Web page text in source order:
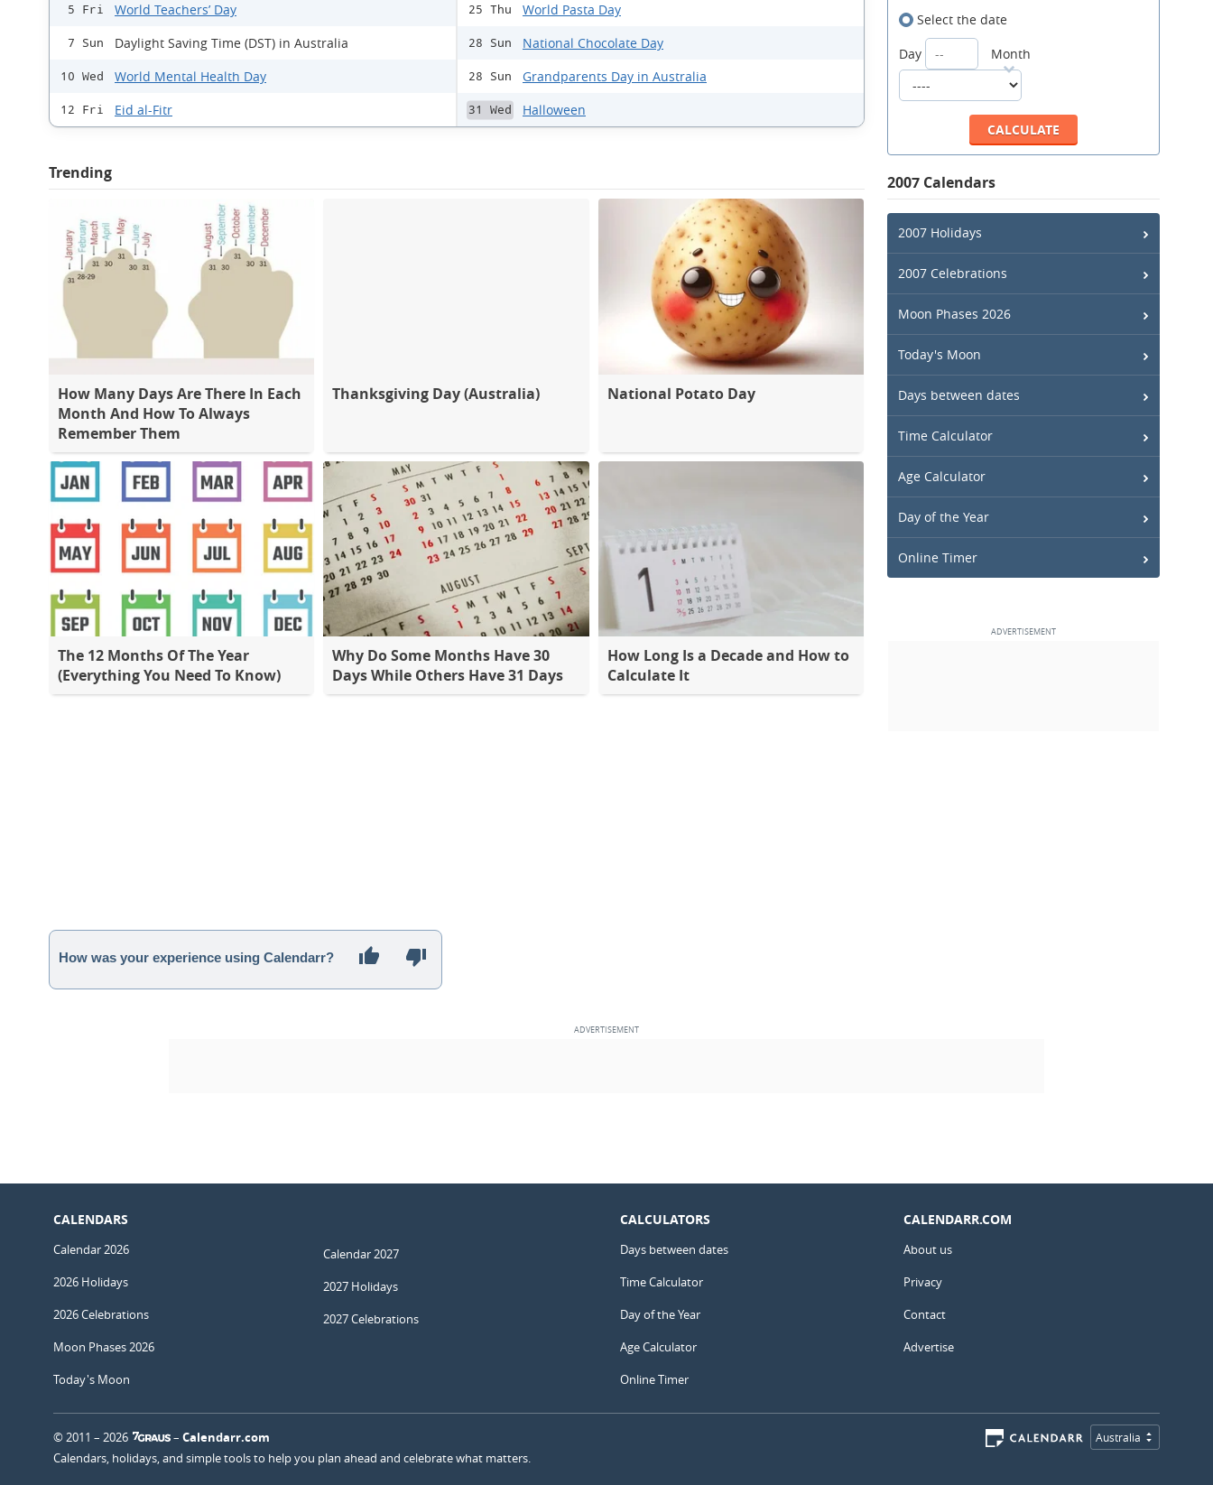
5 Fri World Teachers’ Day
7 Sun Daylight Saving Time (DST) in Australia
10 Wed World Mental Health Day
12 Fri Eid al-Fitr
25 Thu World Pasta Day
28 Sun National Chocolate Day
28 Sun Grandparents Day in Australia
31 Wed Halloween
Trending
How Many Days Are There In Each
Month And How To Always
Remember Them
Thanksgiving Day (Australia) National Potato Day
The 12 Months Of The Year
(Everything You Need To Know)
Why Do Some Months Have 30
Days While Others Have 31 Days
How Long Is a Decade and How to
Calculate It
Select the date
Day
Month
2007 Calendars
2007 Holidays
2007 Celebrations
Moon Phases 2026
Today's Moon
Days between dates
Time Calculator
Age Calculator
Day of the Year
Online Timer
How was your experience using Calendarr?
CALENDARS
Calendar 2026
2026 Holidays
2026 Celebrations
Moon Phases 2026
Today's Moon
Calendar 2027
2027 Holidays
2027 Celebrations
CALCULATORS
Days between dates
Time Calculator
Day of the Year
Age Calculator
Online Timer
CALENDARR.COM
About us
Privacy
Contact
Advertise
Australia
© 2011 – 2026 – Calendarr.com
Calendars, holidays, and simple tools to help you plan ahead and celebrate what matters.